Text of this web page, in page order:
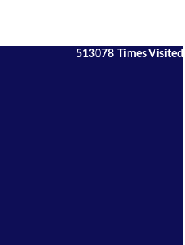
513078 Times Visited